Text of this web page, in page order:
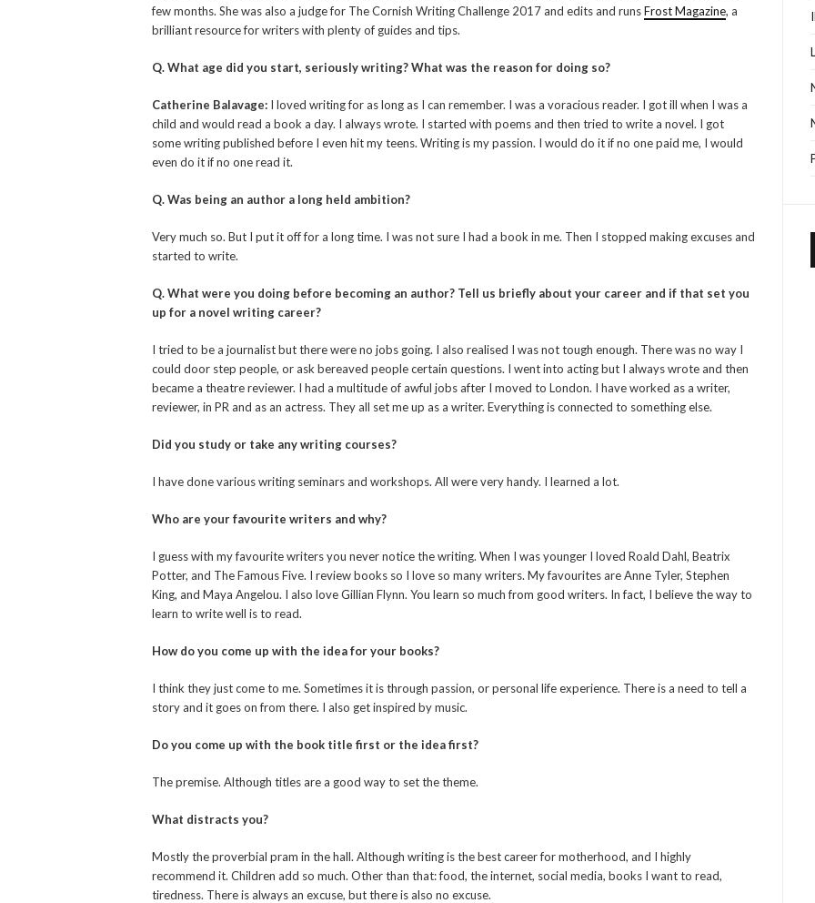
few months. She was also a judge for The Cornish Writing Challenge 2017 and edits and runsFrost Magazine, a
brilliant resource for writers with plenty of guides and tips.
Q. What age did you start, seriously writing? What was the reason for doing so?
Catherine Balavage: I loved writing for as long as I can remember. I was a voracious reader. I got ill when I was a
child and would read a book a day. I always wrote. I started with poems and then tried to write a novel. I got
some writing published before I even hit my teens. Writing is my passion. I would do it if no one paid me, I would
even do it if no one read it.
Q. Was being an author a long held ambition?
Very much so. But I put it off for a long time. I was not sure I had a book in me. Then I stopped making excuses and
started to write.
Q. What were you doing before becoming an author? Tell us briefly about your career and if that set you
up for a novel writing career?
I tried to be a journalist but there were no jobs going. I also realised I was not tough enough. There was no way I
could door step people, or ask bereaved people certain questions. I went into acting but I always wrote and then
became a theatre reviewer. I had a multitude of awful jobs after I moved to London. I have worked as a writer,
reviewer, in PR and as an actress. They all set me up as a writer. Everything is connected to something else.
Did you study or take any writing courses?
I have done various writing seminars and workshops. All were very handy. I learned a lot.
Who are your favourite writers and why?
I guess with my favourite writers you never notice the writing. When I was younger I loved Roald Dahl, Beatrix
Potter, and The Famous Five. I review books so I love so many writers. My favourites are Anne Tyler, Stephen
King, and Maya Angelou. I also love Gillian Flynn. You learn so much from good writers. In fact, I believe the way to
learn to write well is to read.
How do you come up with the idea for your books?
I think they just come to me. Sometimes it is through passion, or personal life experience. There is a need to tell a
story and it goes on from there. I also get inspired by music.
Do you come up with the book title first or the idea first?
The premise. Although titles are a good way to set the theme.
What distracts you?
Mostly the proverbial pram in the hall. Although writing is the best career for motherhood, and I highly
recommend it. Children add so much. Other than that: food, the internet, social media, books I want to read,
tiredness. There is always an excuse, but there is also no excuse.